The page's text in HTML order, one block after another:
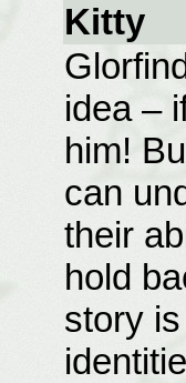
Kitty
idea –
him!
can
their
hold
story